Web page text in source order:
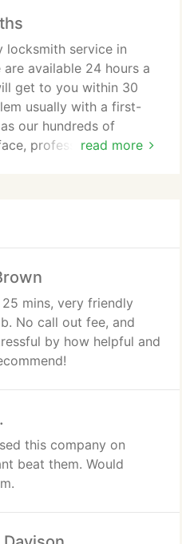
read more
locksmith service in
available 24 hours a
get to you within 30
usually with a first-
our hundreds of
professional and
mins, very friendly
No call out fee, and
by how helpful and
this company on
beat them. Would